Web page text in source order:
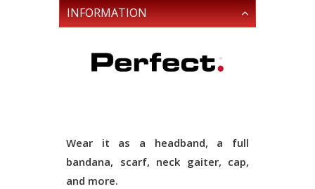
INFORMATION
Wear it as a headband, a full
bandana, scarf, neck gaiter, cap,
and more.